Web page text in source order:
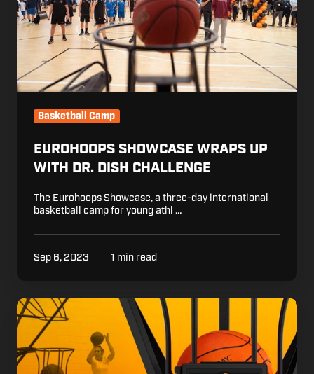
Dish
Challenge
Basketball Camp
EUROHOOPS SHOWCASE WRAPS UP
WITH DR. DISH CHALLENGE
The Eurohoops Showcase, a three-day international
basketball camp for young athl …
Sep 6, 2023 1 min read
Maddyn
Greenway
Scores
2,000
Points